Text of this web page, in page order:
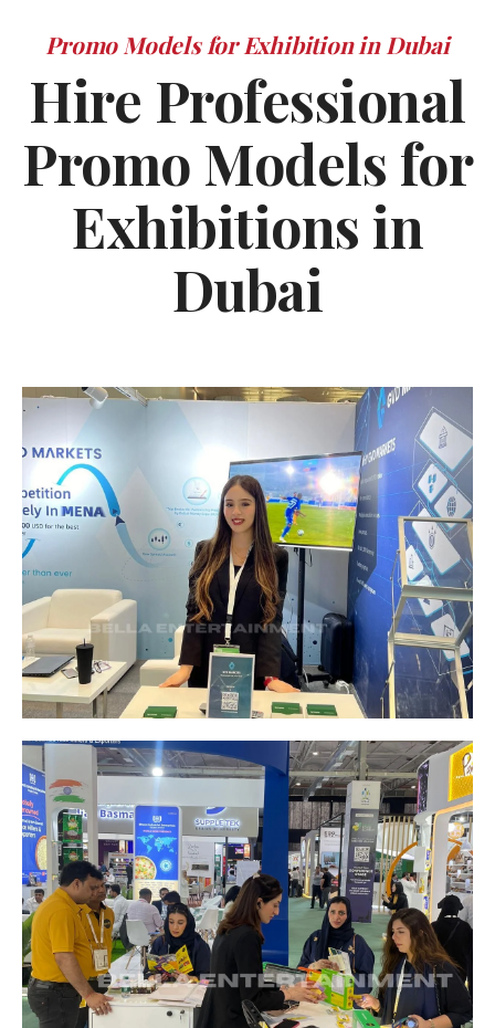
Promo Models for Exhibition in Dubai
Hire Professional
Promo Models for
Exhibitions in
Dubai